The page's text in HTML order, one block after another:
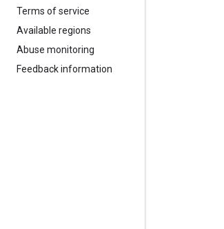
Terms of service
Available regions
Abuse monitoring
Feedback information